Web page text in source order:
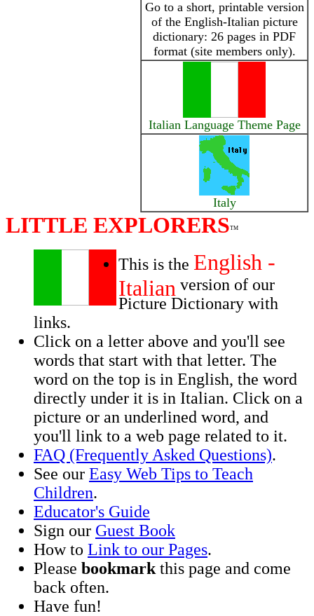
Go to a short, printable version
of the English-Italian picture
dictionary: 26 pages in PDF
format (site members only).
Italian Language Theme Page
Italy
LITTLE EXPLORERSTM
This is the English -
Italian version of our
Picture Dictionary with
links.
Click on a letter above and you'll see
words that start with that letter. The
word on the top is in English, the word
directly under it is in Italian. Click on a
picture or an underlined word, and
you'll link to a web page related to it.
FAQ (Frequently Asked Questions).
See our Easy Web Tips to Teach
Children.
Educator's Guide
Sign our Guest Book
How to Link to our Pages.
Please bookmark this page and come
back often.
Have fun!